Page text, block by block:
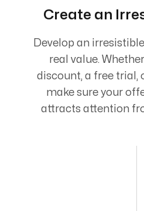
Create an
Develop an
real value.
discount, a free trial,
make sure your
attracts attention